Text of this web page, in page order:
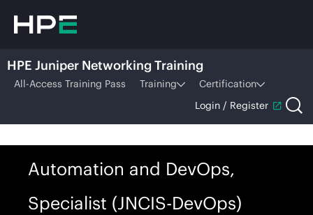
HPE Juniper Networking Training
All-Access Training Pass Training
Certification
Login / Register
Automation and DevOps,
Specialist (JNCIS-DevOps)